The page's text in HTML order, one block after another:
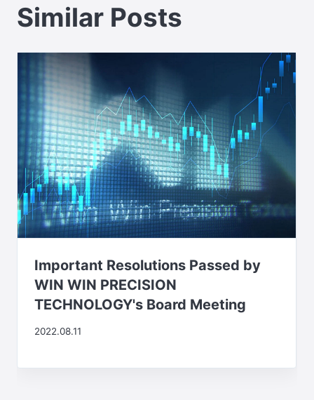
Similar Posts
Important Resolutions Passed by
WIN WIN PRECISION
TECHNOLOGY's Board Meeting
2022.08.11